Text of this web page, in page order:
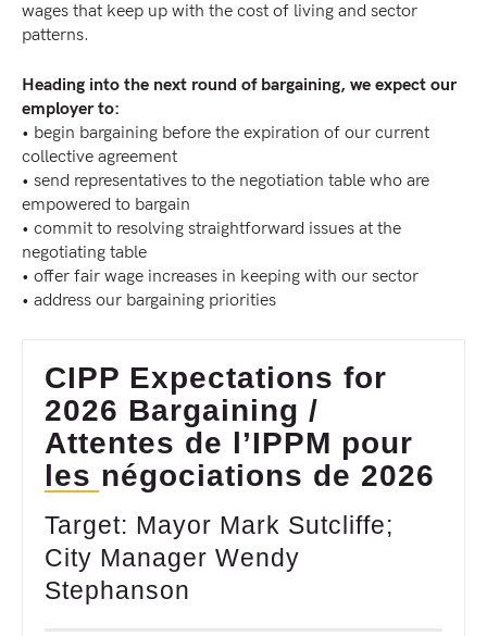
wages that keep up with the cost of living and sector
patterns.
Heading into the next round of bargaining, we expect our
employer to:
• begin bargaining before the expiration of our current
collective agreement
• send representatives to the negotiation table who are
empowered to bargain
• commit to resolving straightforward issues at the
negotiating table
• offer fair wage increases in keeping with our sector
• address our bargaining priorities
CIPP Expectations for
2026 Bargaining /
Attentes de l’IPPM pour
les négociations de 2026
Target: Mayor Mark Sutcliffe;
City Manager Wendy
Stephanson